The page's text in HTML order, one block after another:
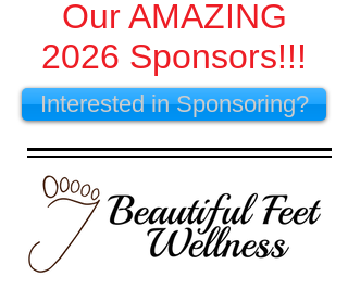
Our AMAZING
2026 Sponsors!!!
Interested in Sponsoring?